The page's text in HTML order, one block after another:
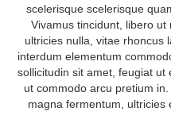
scelerisque scelerisque
Vivamus tincidunt, libero
ultricies nulla, vitae rhoncus
interdum elementum
sollicitudin sit amet, feugiat ut
ut commodo arcu pretium
magna fermentum, ultricies